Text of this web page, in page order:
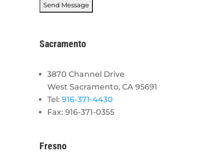
Sacramento
3870 Channel Drive
West Sacramento, CA 95691
Tel: 916-371-4430
Fax: 916-371-0355
Fresno